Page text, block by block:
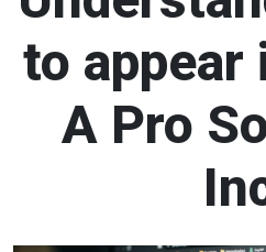
to appear
A Pro